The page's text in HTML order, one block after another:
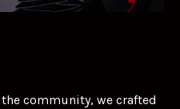
community, we crafted